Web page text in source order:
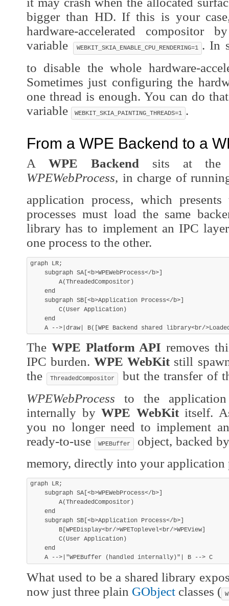
bigger than HD. If this is your
hardware-accelerated compositor
variable
WEBKIT_SKIA_ENABLE_CPU_RENDERING=1 . In
to disable the whole hardware-
Sometimes just configuring the
one thread is enough. You can do
variable
WEBKIT_SKIA_PAINTING_THREADS=1 .
From a WPE Backend to a
A WPE Backend sits at the
WPEWebProcess, in charge of
application process, which
processes must load the same
library has to implement an IPC
one process to the other.
graph LR;
    subgraph SA[<b>WPEWebProcess</b>]
        A(ThreadedCompositor)
    end
    subgraph SB[<b>Application Process</b>]
        C(User Application)
    end
The WPE Platform API removes
IPC burden.WPE WebKitstill
the ThreadedCompositor
but the transfer of
WPEWebProcess to the
internally by WPE WebKititself.
you no longer need to implement
ready-to-use
WPEBuffer object, backed
memory, directly into your application
graph LR;
    subgraph SA[<b>WPEWebProcess</b>]
        A(ThreadedCompositor)
    end
    subgraph SB[<b>Application Process</b>]
        B[WPEDisplay<br/>WPEToplevel<br/>WPEView]
        C(User Application)
    end
What used to be a shared library
now just three plain GObject classes (